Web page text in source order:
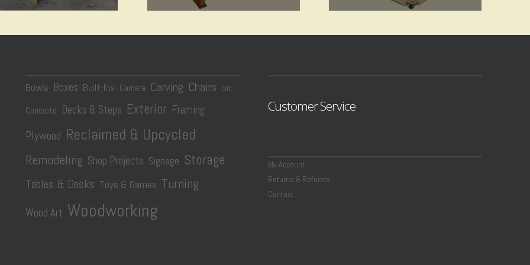
$14.99 $4.99 $7.49
Bowls Boxes Built-Ins Camera Carving Chairs CNC
Concrete Decks & Steps Exterior Framing
Plywood Reclaimed & Upcycled
Remodeling Shop Projects Signage Storage
Tables & Desks Toys & Games Turning
Wood Art Woodworking
Customer Service
My Account
Returns & Refunds
Contact